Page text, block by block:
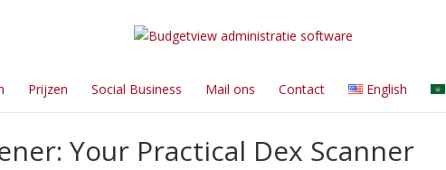
Prijzen Social Business Mail ons Contact English
Your Practical Dex Scanner